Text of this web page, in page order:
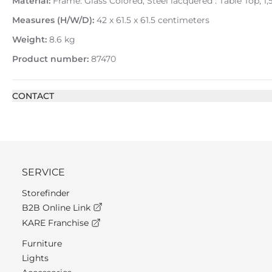
Measures (H/W/D): 42 x 61.5 x 61.5 centimeters
Weight: 8.6 kg
Product number: 87470
CONTACT
SERVICE
Storefinder
B2B Online Link
KARE Franchise
Furniture
Lights